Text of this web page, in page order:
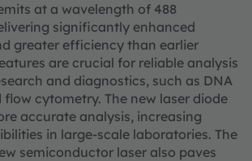
at a wavelength of 488
significantly enhanced
greater efficiency than earlier
are crucial for reliable analysis
and diagnostics, such as DNA
flow cytometry. The new laser diode
accurate analysis, increasing
in large-scale laboratories. The
semiconductor laser also paves